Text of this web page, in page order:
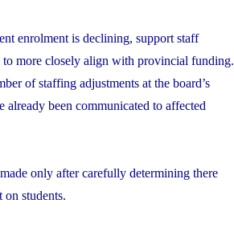
enrolment is declining, support staff
to more closely align with provincial funding.
of staffing adjustments at the board’s
been communicated to affected
only after carefully determining there
students.